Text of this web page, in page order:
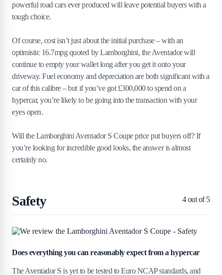
powerful road cars ever produced will leave potential buyers with a
tough choice.
Of course, cost isn’t just about the initial purchase – with an
optimistic 16.7mpg quoted by Lamborghini, the Aventador will
continue to empty your wallet long after you get it onto your
driveway. Fuel economy and depreciation are both significant with a
car of this calibre – but if you’ve got £300,000 to spend on a
hypercar, you’re likely to be going into the transaction with your
eyes open.
Will the Lamborghini Aventador S Coupe price put buyers off? If
you’re looking for incredible good looks, the answer is almost
certainly no.
Safety 4out of 5
Does everything you can reasonably expect from a hypercar
The Aventador S is yet to be tested to Euro NCAP standards, and